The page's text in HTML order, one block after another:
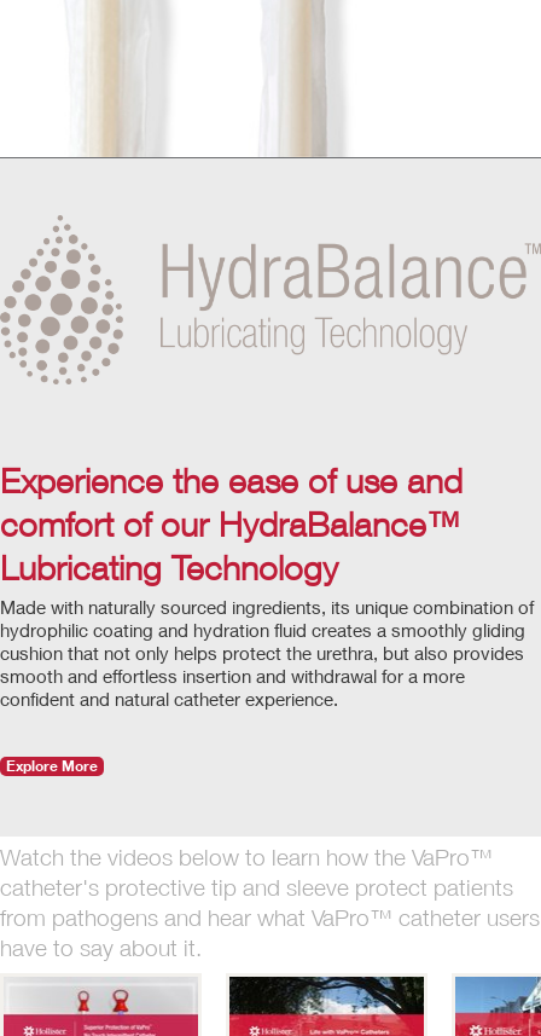
Experience the ease of use and
comfort of our HydraBalance™
Lubricating Technology
Made with naturally sourced ingredients, its unique combination of
hydrophilic coating and hydration fluid creates a smoothly gliding
cushion that not only helps protect the urethra, but also provides
smooth and effortless insertion and withdrawal for a more
confident and natural catheter experience.
Explore More
Watch the videos below to learn how the VaPro™
catheter's protective tip and sleeve protect patients
from pathogens and hear what VaPro™ catheter users
have to say about it.